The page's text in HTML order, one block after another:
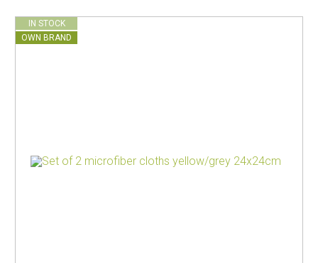
IN STOCK
OWN BRAND